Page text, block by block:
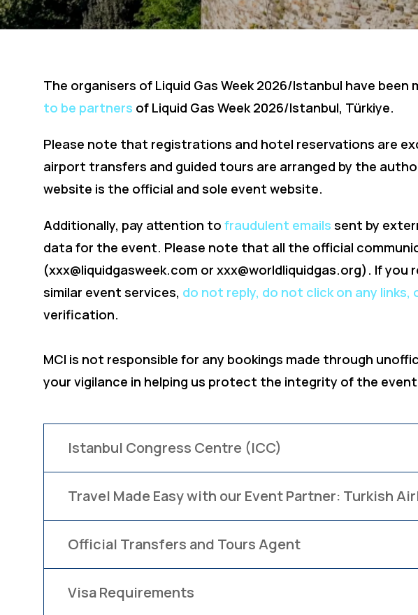
The organisers of Liquid Gas Week 2026/Istanbul have been
to be partners of Liquid Gas Week 2026/Istanbul, Türkiye.
Please note that registrations and hotel reservations are
airport transfers and guided tours are arranged by the
website is the official and sole event website.
Additionally, pay attention to fraudulent emails sent by
data for the event. Please note that all the official
(xxx@liquidgasweek.com or xxx@worldliquidgas.org). If you
similar event services, do not reply, do not click on any links,
verification.
MCI is not responsible for any bookings made through
your vigilance in helping us protect the integrity of the
Istanbul Congress Centre (ICC)
Travel Made Easy with our Event Partner: Turkish
Official Transfers and Tours Agent
Visa Requirements